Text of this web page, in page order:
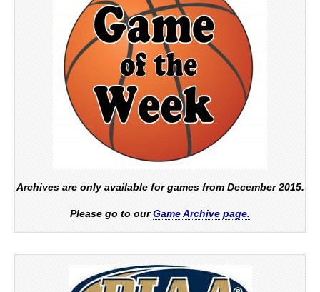
Archives are only available for games from December 2015.
Please go to ourGame Archive page.